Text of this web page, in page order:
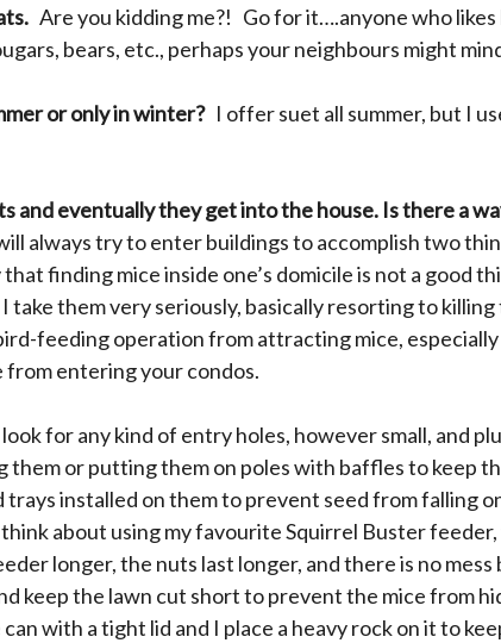
Are you kidding me?! Go for it….anyone who
bears, etc., perhaps your neighbours might
or only in winter? I offer suet all summer, but I
and eventually they get into the house. Is there a
always try to enter buildings to accomplish two
finding mice inside one’s domicile is not a good
take them very seriously, basically resorting to
feeding operation from attracting mice,
entering your condos.
for any kind of entry holes, however small, and
them or putting them on poles with baffles to keep
trays installed on them to prevent seed from
about using my favourite Squirrel Buster
longer, the nuts last longer, and there is no
keep the lawn cut short to prevent the mice from
with a tight lid and I place a heavy rock on it to